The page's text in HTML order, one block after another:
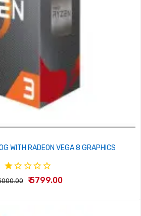
WITH RADEON VEGA 8 GRAPHICS
₹ 5799.00